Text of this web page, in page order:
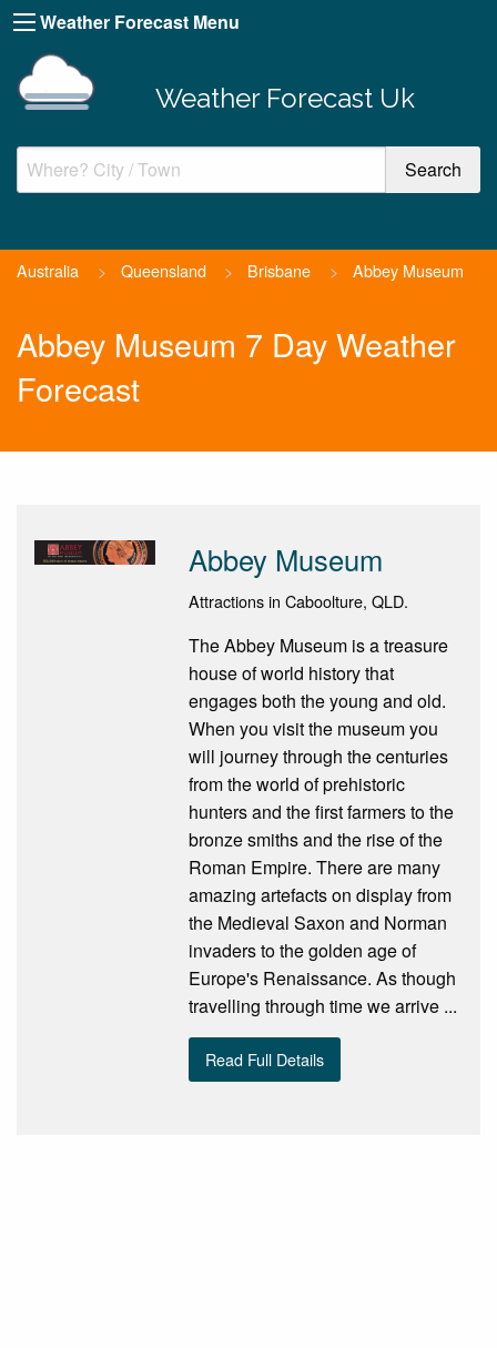
Weather Forecast Menu
Weather Forecast Uk
Australia > Queensland > Brisbane > Abbey Museum
Abbey Museum 7 Day Weather
Forecast
Abbey Museum
Attractions in Caboolture, QLD.
The Abbey Museum is a treasure
house of world history that
engages both the young and old.
When you visit the museum you
will journey through the centuries
from the world of prehistoric
hunters and the first farmers to the
bronze smiths and the rise of the
Roman Empire. There are many
amazing artefacts on display from
the Medieval Saxon and Norman
invaders to the golden age of
Europe's Renaissance. As though
travelling through time we arrive ...
Read Full Details